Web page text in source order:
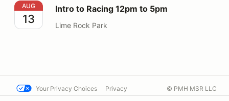
Intro to Racing 12pm to 5pm
AUG
13
Intro to Racing 12pm to 5pm
Lime Rock Park
Your Privacy Choices Privacy © PMH MSR LLC